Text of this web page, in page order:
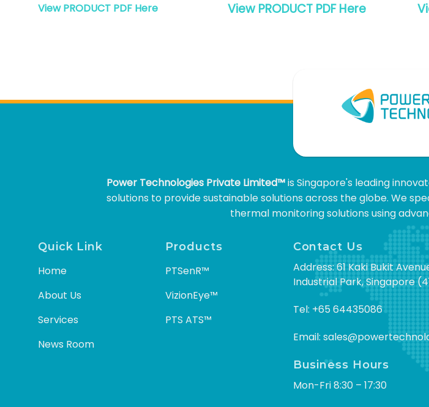
View PRODUCT PDF Here
View PRODUCT PDF Here
Power Technologies Private Limited™is Singapore's leading
solutions to provide sustainable solutions across the globe. We
thermal monitoring solutions using
Quick Link
Home
About Us
Services
News Room
Products
PTSenR™
VizionEye™
PTS ATS™
Contact Us
Address: 61 Kaki Bukit
Industrial Park, Singapore
Tel: +65 64435086
Email:
Business Hours
Mon-Fri 8:30 – 17:30